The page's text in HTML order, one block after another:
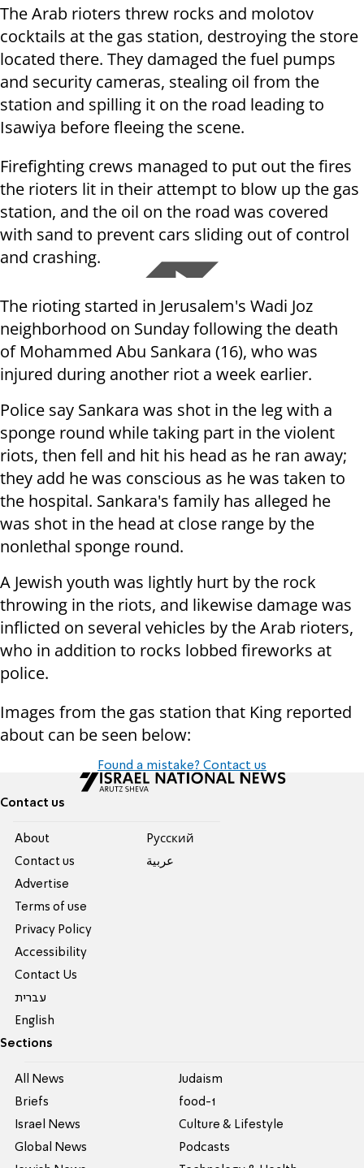
The Arab rioters threw rocks and molotov
cocktails at the gas station, destroying the store
located there. They damaged the fuel pumps
and security cameras, stealing oil from the
station and spilling it on the road leading to
Isawiya before fleeing the scene.
Firefighting crews managed to put out the fires
the rioters lit in their attempt to blow up the gas
station, and the oil on the road was covered
with sand to prevent cars sliding out of control
and crashing.
The rioting started in Jerusalem's Wadi Joz
neighborhood on Sunday following the death
of Mohammed Abu Sankara (16), who was
injured during another riot a week earlier.
Police say Sankara was shot in the leg with a
sponge round while taking part in the violent
riots, then fell and hit his head as he ran away;
they add he was conscious as he was taken to
the hospital. Sankara's family has alleged he
was shot in the head at close range by the
nonlethal sponge round.
A Jewish youth was lightly hurt by the rock
throwing in the riots, and likewise damage was
inflicted on several vehicles by the Arab rioters,
who in addition to rocks lobbed fireworks at
police.
Images from the gas station that King reported
about can be seen below:
Found a mistake? Contact us
Contact us
About
Contact us
Advertise
Terms of use
Privacy Policy
Accessibility
Contact Us
עברית
English
Pусский
عربية
Sections
All News
Briefs
Israel News
Global News
Judaism
food-1
Culture & Lifestyle
Podcasts